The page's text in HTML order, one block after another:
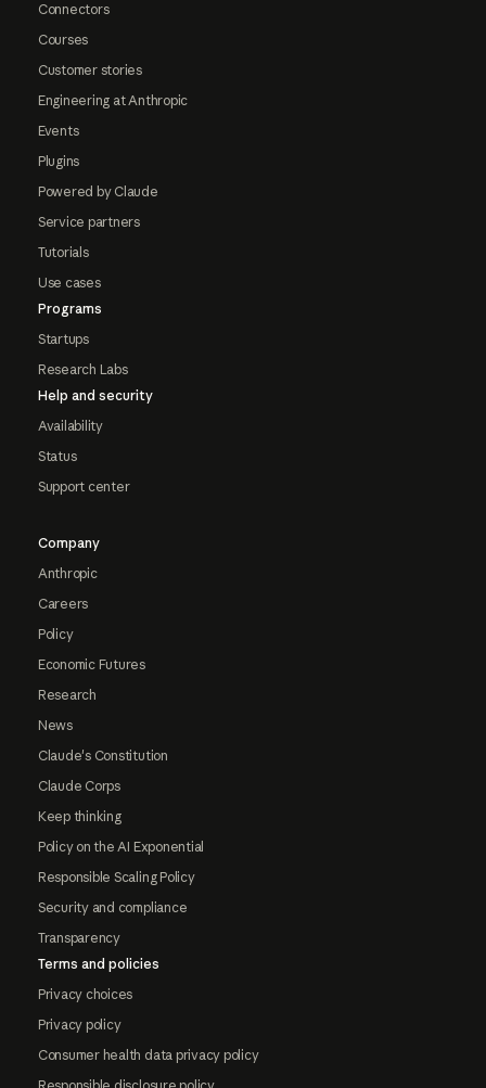
Connectors
Courses
Customer stories
Engineering at Anthropic
Events
Plugins
Powered by Claude
Service partners
Tutorials
Use cases
Programs
Startups
Research Labs
Help and security
Availability
Status
Support center
Company
Anthropic
Careers
Policy
Economic Futures
Research
News
Claude's Constitution
Claude Corps
Keep thinking
Policy on the AI Exponential
Responsible Scaling Policy
Security and compliance
Transparency
Terms and policies
Privacy choices
Privacy policy
Consumer health data privacy policy